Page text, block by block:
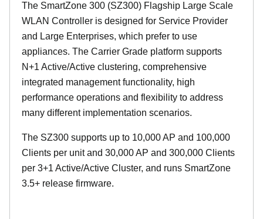
The SmartZone 300 (SZ300) Flagship Large Scale
WLAN Controller is designed for Service Provider
and Large Enterprises, which prefer to use
appliances. The Carrier Grade platform supports
N+1 Active/Active clustering, comprehensive
integrated management functionality, high
performance operations and flexibility to address
many different implementation scenarios.
The SZ300 supports up to 10,000 AP and 100,000
Clients per unit and 30,000 AP and 300,000 Clients
per 3+1 Active/Active Cluster, and runs SmartZone
3.5+ release firmware.